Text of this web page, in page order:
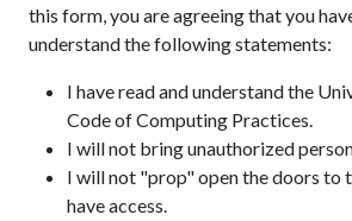
this form, you are agreeing that you
understand the following statements:
I have read and understand the
Code of Computing Practices.
I will not bring unauthorized
I will not "prop" open the doors to
have access.